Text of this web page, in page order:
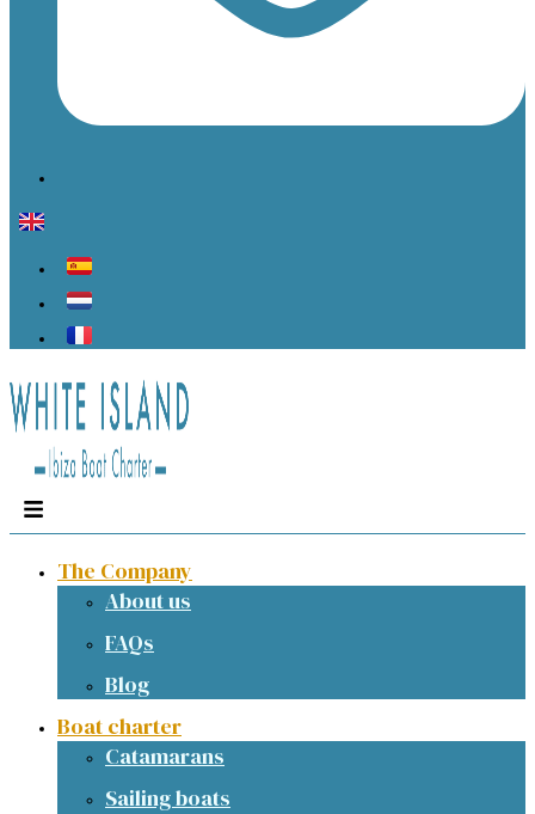
The Company
About us
FAQs
Blog
Boat charter
Catamarans
Sailing boats